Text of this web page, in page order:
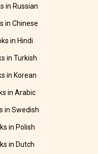
in Russian
in Chinese
in Hindi
in Turkish
in Korean
in Arabic
in Swedish
in Polish
in Dutch